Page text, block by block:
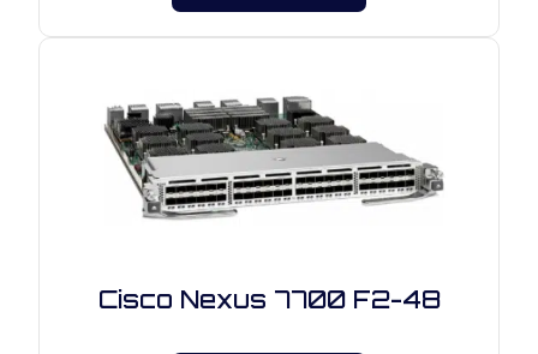
Cisco Nexus 7700 F2-48